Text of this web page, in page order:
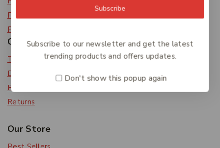
FAQs
Payments
Orders & Returns
Track Order
Delivery
Payment Methods
Returns
Our Store
Subscribe
Subscribe to our newsletter and get the latest
trending products and offers updates.
Don't show this popup again